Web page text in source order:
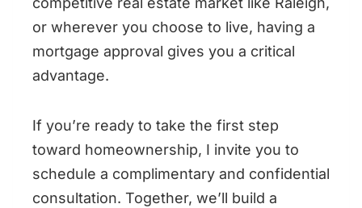
or wherever you choose to live, having a
mortgage approval gives you a critical
advantage.
If you’re ready to take the first step
toward homeownership, I invite you to
schedule a complimentary and confidential
consultation. Together, we’ll build a